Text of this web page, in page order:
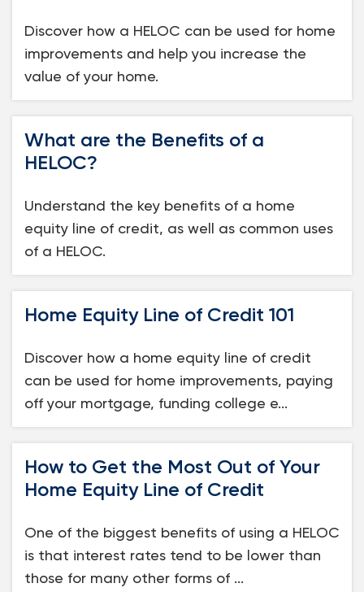
Discover how a HELOC can be used for home
improvements and help you increase the
value of your home.
What are the Benefits of a
HELOC?
Understand the key benefits of a home
equity line of credit, as well as common uses
of a HELOC.
Home Equity Line of Credit 101
Discover how a home equity line of credit
can be used for home improvements, paying
off your mortgage, funding college e...
How to Get the Most Out of Your
Home Equity Line of Credit
One of the biggest benefits of using a HELOC
is that interest rates tend to be lower than
those for many other forms of ...